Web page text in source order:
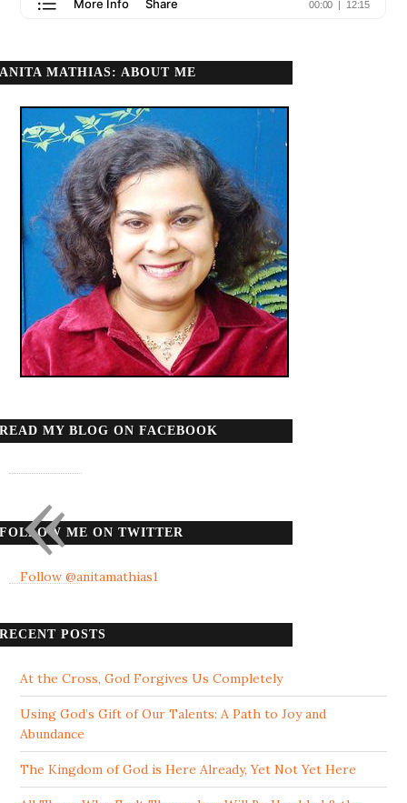
ANITA MATHIAS: ABOUT ME
READ MY BLOG ON FACEBOOK
FOLLOW ME ON TWITTER
Follow @anitamathias1
RECENT POSTS
At the Cross, God Forgives Us Completely
Using God’s Gift of Our Talents: A Path to Joy and
Abundance
The Kingdom of God is Here Already, Yet Not Yet Here
«